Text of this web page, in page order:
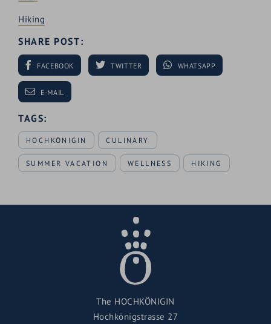
Hiking
SHARE POST:
FACEBOOK TWITTER WHATSAPP
E-MAIL
TAGS:
HOCHKÖNIGIN CULINARY
SUMMER VACATION WELLNESS HIKING
The HOCHKÖNIGIN
Hochkönigstrasse 27